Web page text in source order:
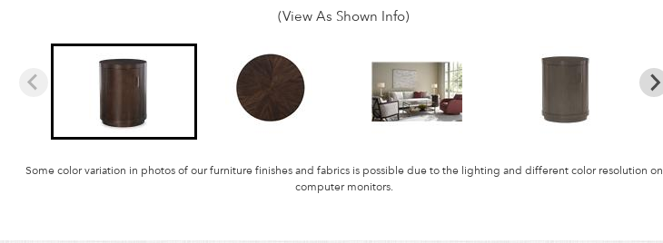
(View As Shown Info)
Some color variation in photos of our furniture finishes and fabrics is possible due to the lighting and different color resolution on
computer monitors.